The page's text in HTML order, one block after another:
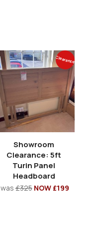
Clearance
Showroom
Clearance: 5ft
Turin Panel
Headboard
was£325 NOW £199